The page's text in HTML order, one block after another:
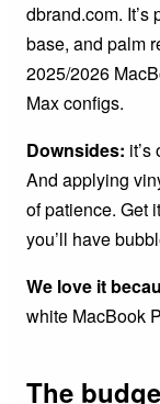
dbrand.com.
base, and palm
2025/2026
Max configs.
Downsides:
And applying
of patience. Get
you’ll have
We love it
white MacBook
The